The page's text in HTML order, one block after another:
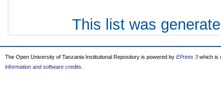
This list was
The Open University of Tanzania Institutional Repository is powered by EPrints 3 which is
information and software credits